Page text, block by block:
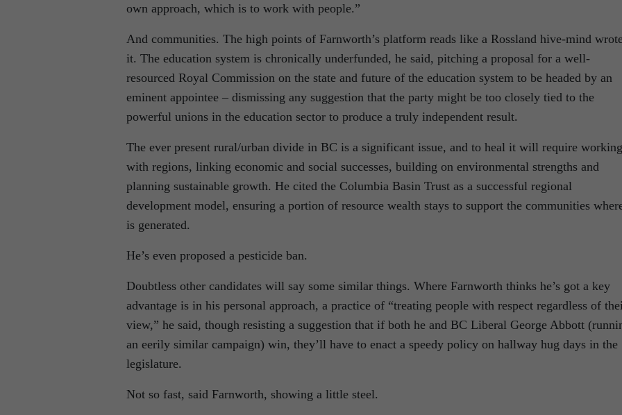
own approach, which is to work with people.”
And communities. The high points of Farnworth’s platform reads like a Rossland hive-mind
it. The education system is chronically underfunded, he said, pitching a proposal for a well-
resourced Royal Commission on the state and future of the education system to be headed by an
eminent appointee – dismissing any suggestion that the party might be too closely tied to the
powerful unions in the education sector to produce a truly independent result.
The ever present rural/urban divide in BC is a significant issue, and to heal it will require working
with regions, linking economic and social successes, building on environmental strengths and
planning sustainable growth. He cited the Columbia Basin Trust as a successful regional
development model, ensuring a portion of resource wealth stays to support the communities
is generated.
He’s even proposed a pesticide ban.
Doubtless other candidates will say some similar things. Where Farnworth thinks he’s got a key
advantage is in his personal approach, a practice of “treating people with respect regardless of
view,” he said, though resisting a suggestion that if both he and BC Liberal George Abbott
an eerily similar campaign) win, they’ll have to enact a speedy policy on hallway hug days in the
legislature.
Not so fast, said Farnworth, showing a little steel.